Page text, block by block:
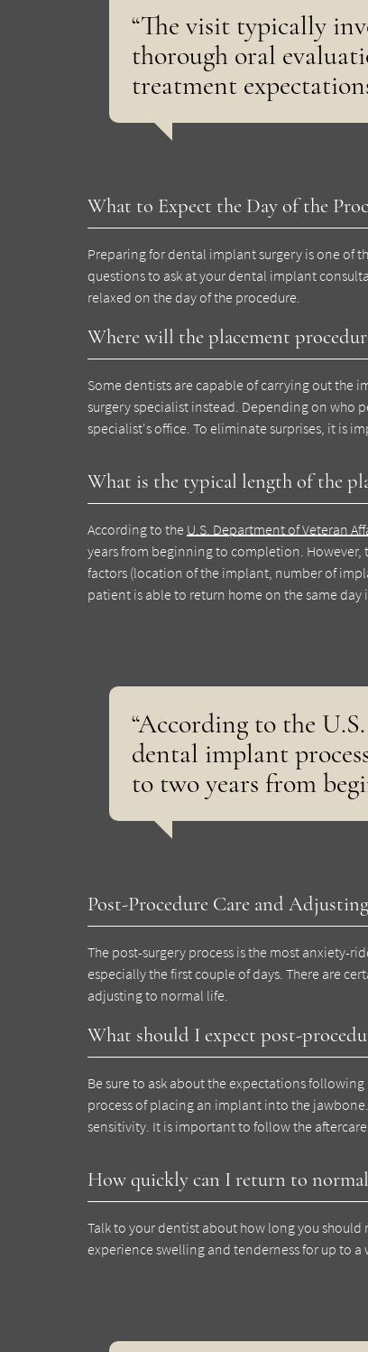
“The visit typically
thorough oral
treatment
What to Expect the Day of the
Preparing for dental implant surgery is one of
questions to ask at your dental implant
relaxed on the day of the procedure.
Where will the placement
Some dentists are capable of carrying out the
surgery specialist instead. Depending on who
specialist's office. To eliminate surprises, it is
What is the typical length of the
According to the U.S. Department of Veteran
years from beginning to completion.
factors (location of the implant, number of
patient is able to return home on the same day
“According to the
dental implant
to two years from
Post-Procedure Care and
The post-surgery process is the most anxiety-
especially the first couple of days. There are
adjusting to normal life.
What should I expect post-
Be sure to ask about the expectations
process of placing an implant into the
sensitivity. It is important to follow the
How quickly can I return to
Talk to your dentist about how long you
experience swelling and tenderness for up to